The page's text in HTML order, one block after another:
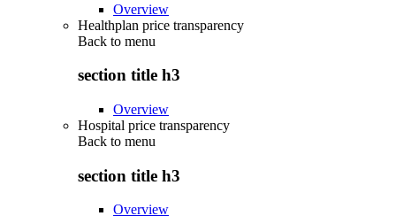
Overview
Healthplan price transparency
Back to menu
section title h3
Overview
Hospital price transparency
Back to menu
section title h3
Overview